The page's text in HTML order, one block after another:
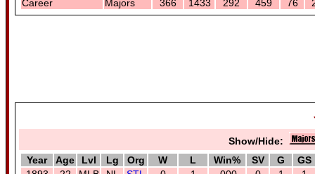
Career
Majors 366 1433 292 459 76
Show/Hide:
Year
Age Lvl Lg Org W L Win% SV G
GS